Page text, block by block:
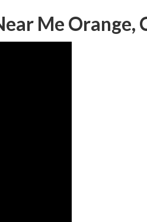
Me Orange,